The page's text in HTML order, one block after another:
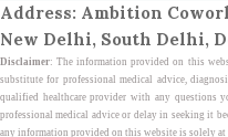
Address: Ambition
New Delhi, South Delhi,
Disclaimer: The information provided on this
substitute for professional medical advice,
qualified healthcare provider with any questions
professional medical advice or delay in seeking it
any information provided on this website is solely at